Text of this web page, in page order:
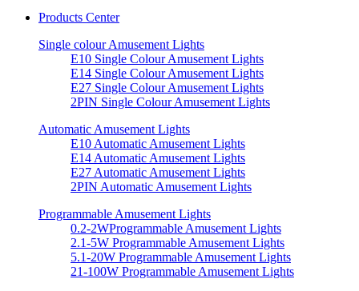
Products Center
Single colour Amusement Lights
E10 Single Colour Amusement Lights
E14 Single Colour Amusement Lights
E27 Single Colour Amusement Lights
2PIN Single Colour Amusement Lights
Automatic Amusement Lights
E10 Automatic Amusement Lights
E14 Automatic Amusement Lights
E27 Automatic Amusement Lights
2PIN Automatic Amusement Lights
Programmable Amusement Lights
0.2-2WProgrammable Amusement Lights
2.1-5W Programmable Amusement Lights
5.1-20W Programmable Amusement Lights
21-100W Programmable Amusement Lights